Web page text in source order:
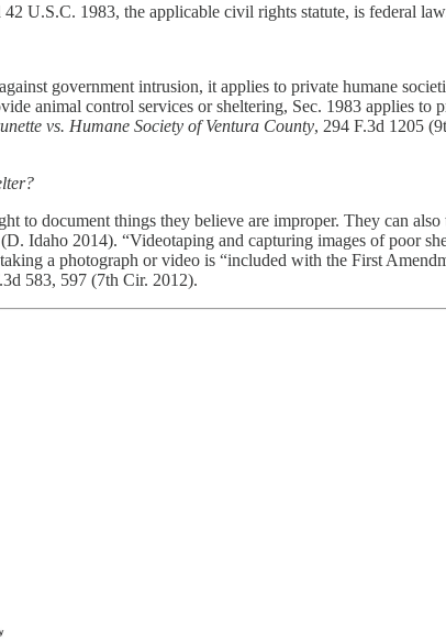
U.S.C. 1983, the applicable civil rights statute, is federal
government intrusion, it applies to private humane
animal control services or sheltering, Sec. 1983 applies to
vs. Humane Society of Ventura County, 294 F.3d 1205
to document things they believe are improper. They can
Idaho 2014). “Videotaping and capturing images of poor
a photograph or video is “included with the First
583, 597 (7th Cir. 2012).